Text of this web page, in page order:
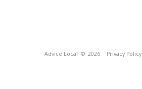
Advice Local © 2026 Privacy Policy